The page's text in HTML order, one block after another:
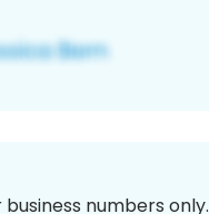
numbers only.